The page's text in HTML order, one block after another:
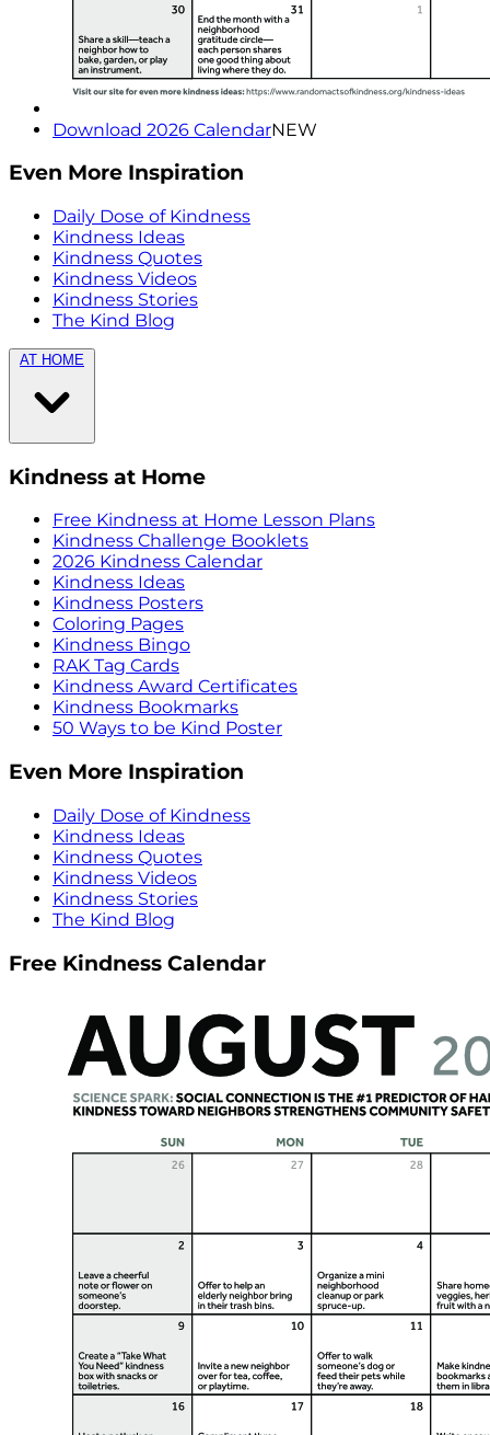
Download 2026 CalendarNEW
Even More Inspiration
Daily Dose of Kindness
Kindness Ideas
Kindness Quotes
Kindness Videos
Kindness Stories
The Kind Blog
AT HOME
Kindness at Home
Free Kindness at Home Lesson Plans
Kindness Challenge Booklets
2026 Kindness Calendar
Kindness Ideas
Kindness Posters
Coloring Pages
Kindness Bingo
RAK Tag Cards
Kindness Award Certificates
Kindness Bookmarks
50 Ways to be Kind Poster
Even More Inspiration
Daily Dose of Kindness
Kindness Ideas
Kindness Quotes
Kindness Videos
Kindness Stories
The Kind Blog
Free Kindness Calendar